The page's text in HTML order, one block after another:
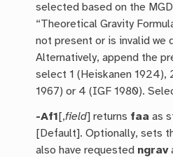
selected based on the
“Theoretical Gravity
not present or is invalid we
Alternatively, append the
select 1 (Heiskanen 1924),
1967) or 4 (IGF 1980).
-Af1 [,field] returns faa as
[Default]. Optionally, sets
also have requested ngrav